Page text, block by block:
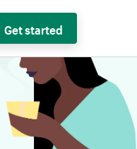
Get started